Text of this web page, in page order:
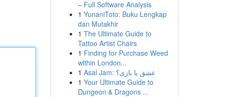
– Full Software Analysis
1 YunaniToto: Buku Lengkap
dan Mutakhir
1 The Ultimate Guide to
Tattoo Artist Chairs
1 Finding for Purchase Weed
within London...
1
Asal Jam: عشق یا بازی؟
1 Your Ultimate Guide to
Dungeon & Dragons ...